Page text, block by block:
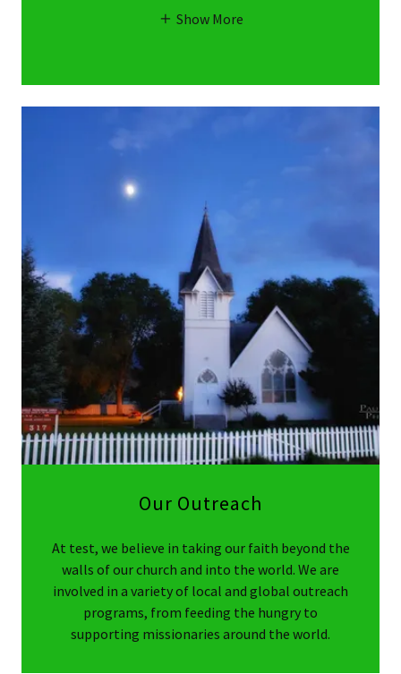
Show More
Our Outreach
At test, we believe in taking our faith beyond the
walls of our church and into the world. We are
involved in a variety of local and global outreach
programs, from feeding the hungry to
supporting missionaries around the world.